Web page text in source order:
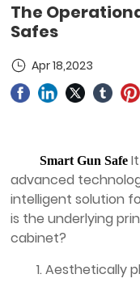
The
Safes
Apr 18,2023
Smart Gun Safe
advanced
intelligent solution
is the underlying
cabinet?
1. Aesthetically